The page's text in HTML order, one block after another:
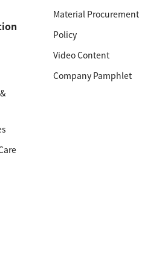
Material Procurement
Policy
Video Content
Company Pamphlet